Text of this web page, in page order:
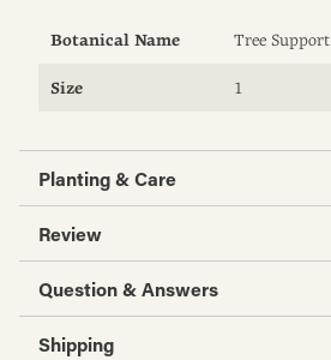
Botanical Name Tree Support
Size 1
Planting & Care
Review
Question & Answers
Shipping